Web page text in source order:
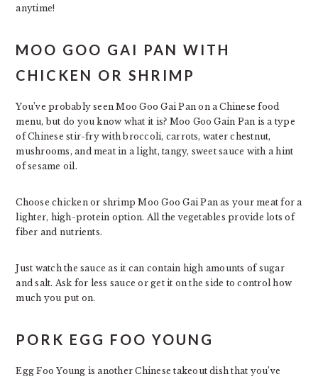
anytime!
MOO GOO GAI PAN WITH
CHICKEN OR SHRIMP
You’ve probably seen Moo Goo Gai Pan on a Chinese food
menu, but do you know what it is? Moo Goo Gain Pan is a type
of Chinese stir-fry with broccoli, carrots, water chestnut,
mushrooms, and meat in a light, tangy, sweet sauce with a hint
of sesame oil.
Choose chicken or shrimp Moo Goo Gai Pan as your meat for a
lighter, high-protein option. All the vegetables provide lots of
fiber and nutrients.
Just watch the sauce as it can contain high amounts of sugar
and salt. Ask for less sauce or get it on the side to control how
much you put on.
PORK EGG FOO YOUNG
Egg Foo Young is another Chinese takeout dish that you’ve